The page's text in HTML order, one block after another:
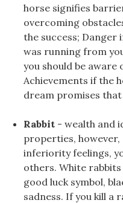
horse signifies
overcoming
the success; Danger
was running from
you should be aware
Achievements if the
dream promises that
Rabbit - wealth and
properties,
inferiority feelings,
others. White
good luck symbol,
sadness. If you kill a